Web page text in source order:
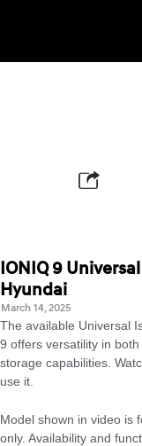
IONIQ 9
Hyundai
March 14, 2025
The available Universal
9 offers versatility in
storage capabilities.
use it.
Model shown in video is
only. Availability and